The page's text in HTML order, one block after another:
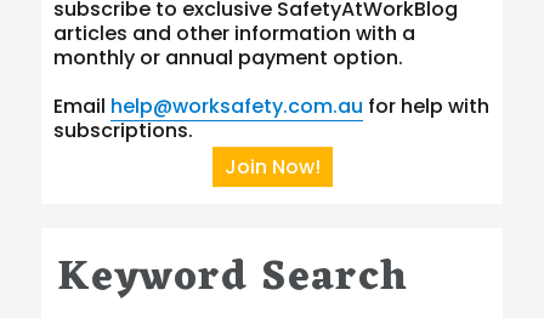
subscribe to exclusive SafetyAtWorkBlog
articles and other information with a
monthly or annual payment option.
Email help@worksafety.com.au for help with
subscriptions.
Join Now!
Keyword Search